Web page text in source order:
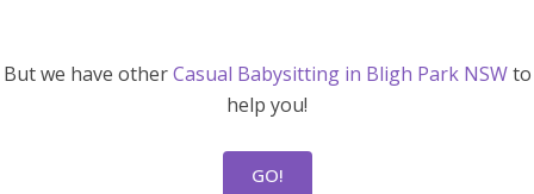
But we have otherCasual Babysitting in Bligh Park NSWto
help you!
GO!